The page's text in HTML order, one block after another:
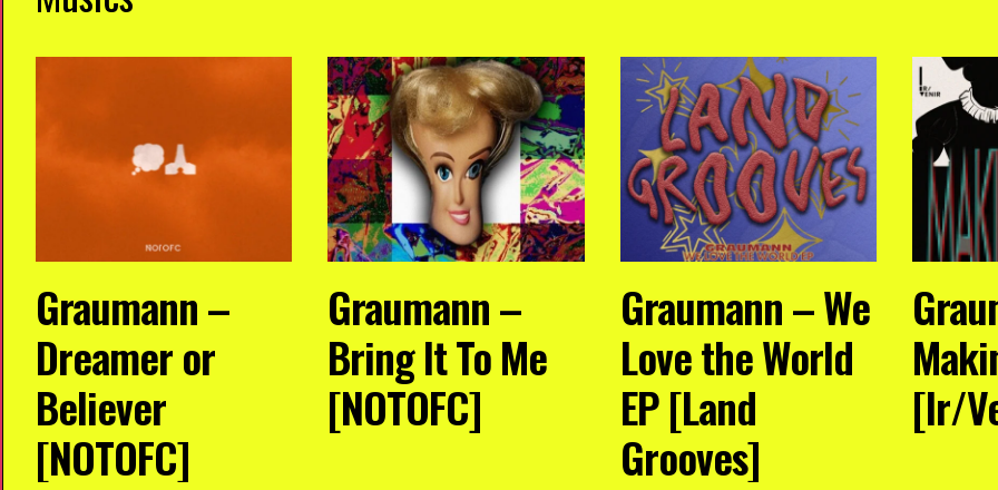
Graumann –
Dreamer or
Believer
[NOTOFC]
Graumann –
Bring It To Me
[NOTOFC]
Graumann – We
Love the World
EP [Land
Grooves]
[Ir/